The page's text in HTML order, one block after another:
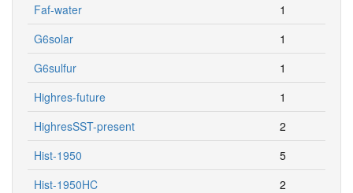
Faf-water
1
G6solar
1
G6sulfur
1
Highres-future
1
HighresSST-present
2
Hist-1950
5
Hist-1950HC
2